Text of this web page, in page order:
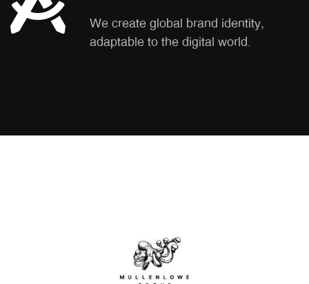
We create global brand identity,
adaptable to the digital world.